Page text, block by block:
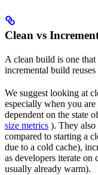
Clean vs
A clean build is one
incremental build
We suggest looking at
especially when you
dependent on the state
size metrics ). They also
compared to starting a
due to a cold cache),
as developers iterate on
usually already warm).